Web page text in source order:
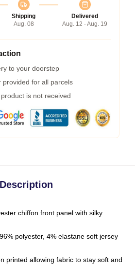
Shipping
Aug. 08
Delivered
Aug. 12 - Aug. 19
to your doorstep
provided for all parcels
is not received
Description
chiffon front panel with silky
polyester, 4% elastane soft jersey
printed allowing fabric to stay soft and